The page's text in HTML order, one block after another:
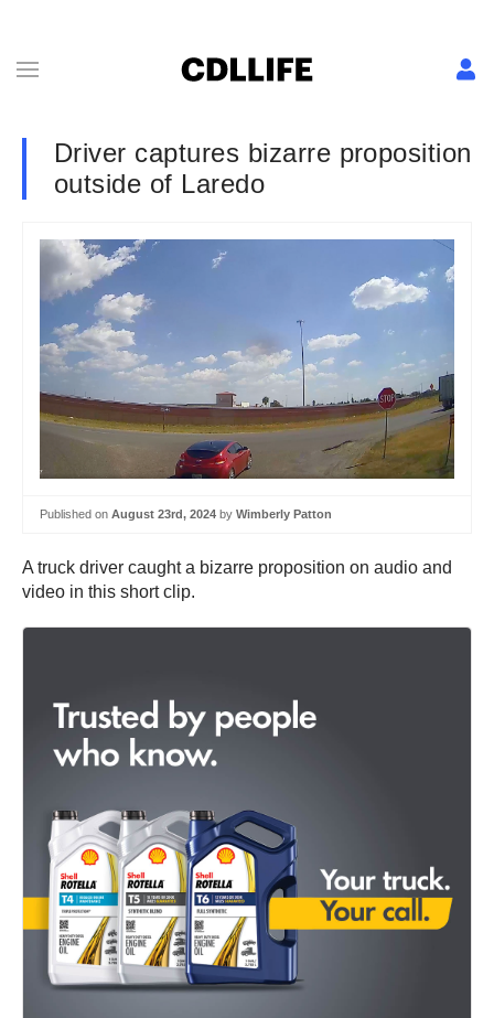
Driver captures bizarre proposition
outside of Laredo
Published on August 23rd, 2024 by Wimberly Patton
A truck driver caught a bizarre proposition on audio and
video in this short clip.